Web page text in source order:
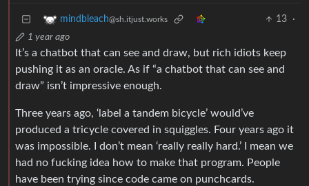
mindbleach@sh.itjust.works 13
·
1 year ago
It’s a chatbot that can see and draw, but rich idiots keep
pushing it as an oracle. As if “a chatbot that can see and
draw” isn’t impressive enough.
Three years ago, ‘label a tandem bicycle’ would’ve
produced a tricycle covered in squiggles. Four years ago it
was impossible. I don’t mean ‘really really hard.’ I mean we
had no fucking idea how to make that program. People
have been trying since code came on punchcards.